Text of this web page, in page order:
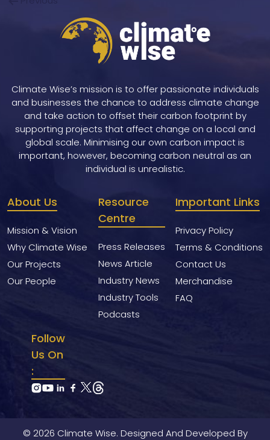
navigation
Climate Wise’s mission is to offer passionate individuals
and businesses the chance to address climate change
and take action to offset their carbon footprint by
supporting projects that affect change on a local and
global scale. Minimising our own carbon impact is
important, however, becoming carbon neutral as an
individual is unrealistic.
About Us
Mission & Vision
Why Climate Wise
Our Projects
Our People
Resource
Centre
Press Releases
News Article
Industry News
Industry Tools
Podcasts
Important Links
Privacy Policy
Terms & Conditions
Contact Us
Merchandise
FAQ
Follow
Us On
:
© 2026 Climate Wise. Designed And Developed By